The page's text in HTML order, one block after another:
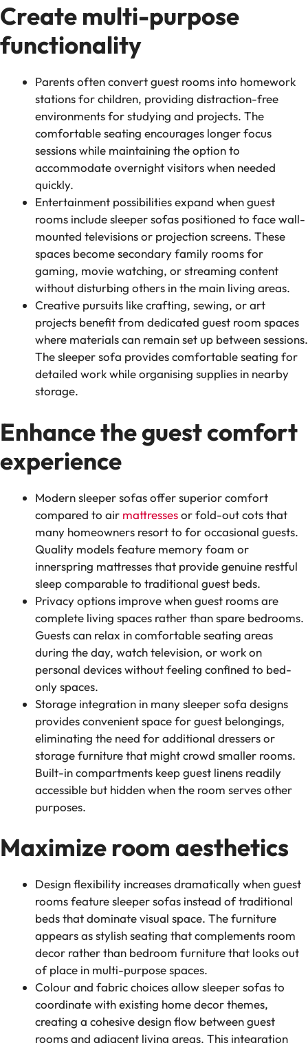
Create multi-purpose
functionality
Parents often convert guest rooms into homework
stations for children, providing distraction-free
environments for studying and projects. The
comfortable seating encourages longer focus
sessions while maintaining the option to
accommodate overnight visitors when needed
quickly.
Entertainment possibilities expand when guest
rooms include sleeper sofas positioned to face wall-
mounted televisions or projection screens. These
spaces become secondary family rooms for
gaming, movie watching, or streaming content
without disturbing others in the main living areas.
Creative pursuits like crafting, sewing, or art
projects benefit from dedicated guest room spaces
where materials can remain set up between sessions.
The sleeper sofa provides comfortable seating for
detailed work while organising supplies in nearby
storage.
Enhance the guest comfort
experience
Modern sleeper sofas offer superior comfort
compared to air mattressesor fold-out cots that
many homeowners resort to for occasional guests.
Quality models feature memory foam or
innerspring mattresses that provide genuine restful
sleep comparable to traditional guest beds.
Privacy options improve when guest rooms are
complete living spaces rather than spare bedrooms.
Guests can relax in comfortable seating areas
during the day, watch television, or work on
personal devices without feeling confined to bed-
only spaces.
Storage integration in many sleeper sofa designs
provides convenient space for guest belongings,
eliminating the need for additional dressers or
storage furniture that might crowd smaller rooms.
Built-in compartments keep guest linens readily
accessible but hidden when the room serves other
purposes.
Maximize room aesthetics
Design flexibility increases dramatically when guest
rooms feature sleeper sofas instead of traditional
beds that dominate visual space. The furniture
appears as stylish seating that complements room
decor rather than bedroom furniture that looks out
of place in multi-purpose spaces.
Colour and fabric choices allow sleeper sofas to
coordinate with existing home decor themes,
creating a cohesive design flow between guest
rooms and adjacent living areas. This integration